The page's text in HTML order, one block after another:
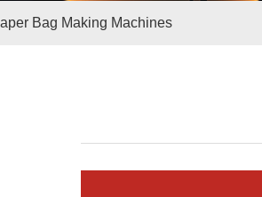
Bag Making Machines